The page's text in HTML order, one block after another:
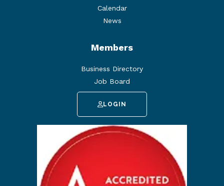
Calendar
News
Members
Business Directory
Job Board
LOGIN